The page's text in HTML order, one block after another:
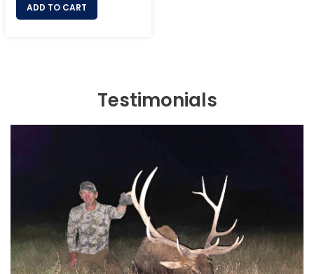
ADD TO CART
Testimonials